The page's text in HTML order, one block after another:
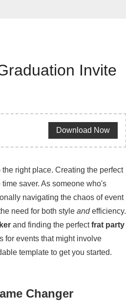
Invite
Download Now
right place. Creating the perfect
saver. As someone who's
navigating the chaos of event
need for both style andefficiency.
and finding the perfectfrat party
for events that might involve
template to get you started.
Changer